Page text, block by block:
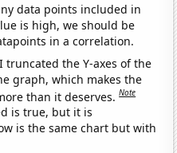
data points included in
is high, we should be
in a correlation.
I truncated the Y-axes of the
graph, which makes the
than it deserves.Note
is true, but it is
is the same chart but with